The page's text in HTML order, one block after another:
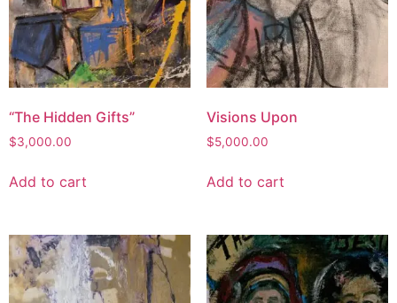
“The Hidden Gifts”
$3,000.00
Add to cart
Visions Upon
$5,000.00
Add to cart